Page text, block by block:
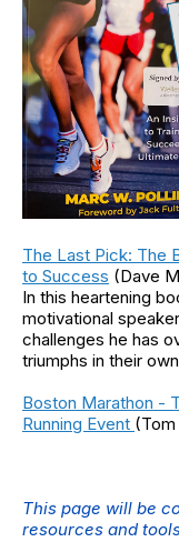
The Last Pick: The
to Success (Dave
In this heartening
motivational
challenges he has
triumphs in their
Boston Marathon -
Running Event (Tom
This page will be
resources and